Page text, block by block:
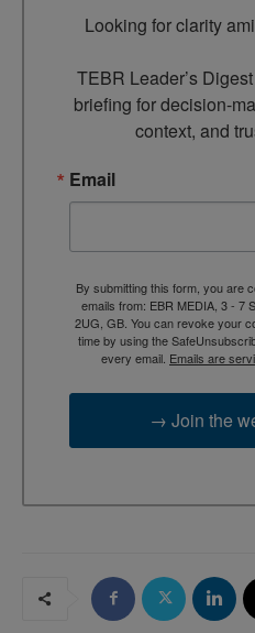
Looking for clarity
TEBR Leader’s
briefing for decision-
context, and
Email
By submitting this form, you are
emails from: EBR MEDIA, 3 - 7
2UG, GB. You can revoke your
time by using the
every email. Emails are
→ Join the